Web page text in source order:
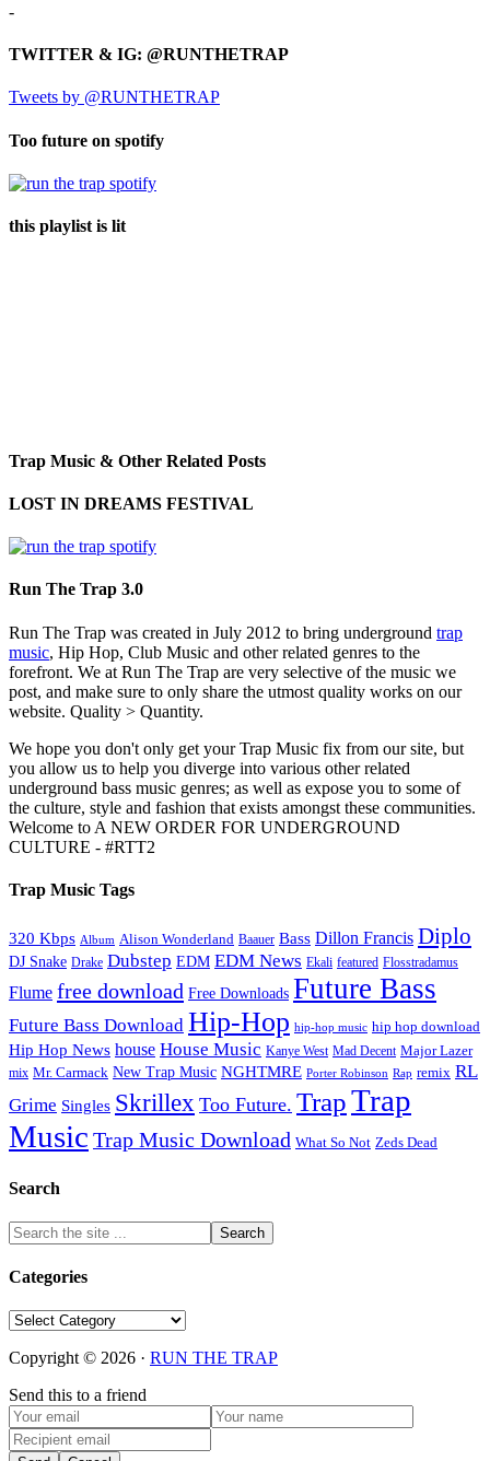
-
TWITTER & IG: @RUNTHETRAP
Tweets by @RUNTHETRAP
Too future on spotify
this playlist is lit
Trap Music & Other Related Posts
LOST IN DREAMS FESTIVAL
Run The Trap 3.0
Run The Trap was created in July 2012 to bring underground trap
music, Hip Hop, Club Music and other related genres to the
forefront. We at Run The Trap are very selective of the music we
post, and make sure to only share the utmost quality works on our
website. Quality > Quantity.
We hope you don't only get your Trap Music fix from our site, but
you allow us to help you diverge into various other related
underground bass music genres; as well as expose you to some of
the culture, style and fashion that exists amongst these communities.
Welcome to A NEW ORDER FOR UNDERGROUND
CULTURE - #RTT2
Trap Music Tags
320 Kbps Album Alison Wonderland Baauer Bass Dillon Francis Diplo
DJ Snake Drake Dubstep EDM EDM News Ekali featured Flosstradamus
Flume free download Free Downloads Future Bass
Future Bass Download Hip-Hop hip-hop music hip hop download
Hip Hop News house House Music Kanye West Mad Decent Major Lazer
mix Mr. Carmack New Trap Music NGHTMRE Porter Robinson Rap remix RL
Grime Singles Skrillex Too Future. TrapTrap
Music Trap Music Download What So Not Zeds Dead
Search
Categories
Categories
Copyright © 2026 · RUN THE TRAP
Send this to a friend